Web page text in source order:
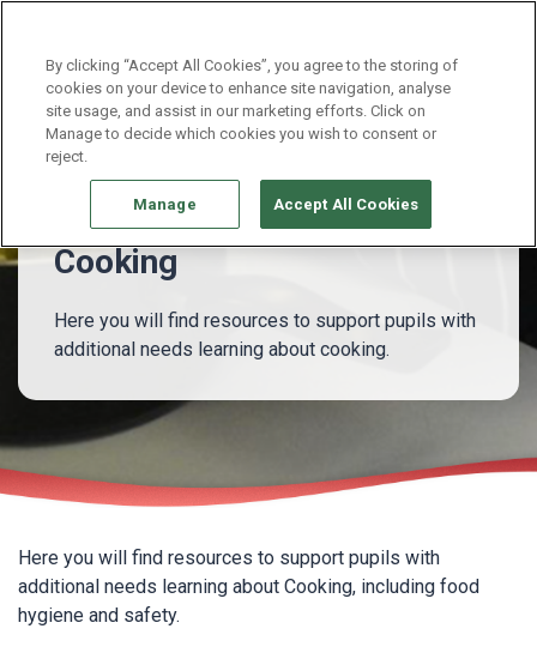
Pupils with additional needs Cooking
Cooking
Here you will find resources to support pupils with
additional needs learning about cooking.
Here you will find resources to support pupils with
additional needs learning about Cooking, including food
hygiene and safety.
By clicking “Accept All Cookies”, you agree to the storing of
cookies on your device to enhance site navigation, analyse
site usage, and assist in our marketing efforts. Click on
Manage to decide which cookies you wish to consent or
reject.
Manage Accept All Cookies